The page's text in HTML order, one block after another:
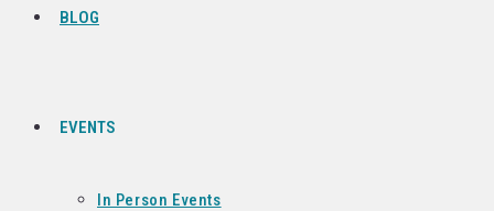
BLOG
EVENTS
In Person Events